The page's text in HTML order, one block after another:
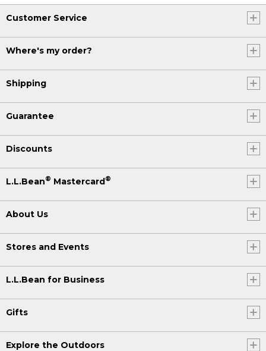
Customer Service
Where's my order?
Shipping
Guarantee
Discounts
L.L.Bean® Mastercard®
About Us
Stores and Events
L.L.Bean for Business
Gifts
Explore the Outdoors